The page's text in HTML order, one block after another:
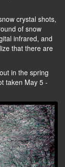
crystal shots,
of snow
infrared, and
that there are
in the spring
taken May 5 -